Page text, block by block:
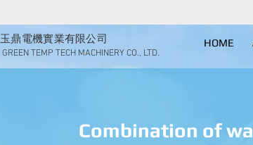
玉鼎電機實業有限公司
GREEN TEMP TECH MACHINERY CO., LTD.
HOME
Combination of